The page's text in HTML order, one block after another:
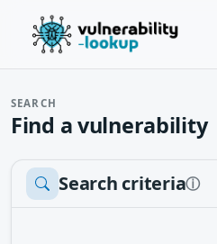
SEARCH
Find a vulnerability
Search criteriaⓘ